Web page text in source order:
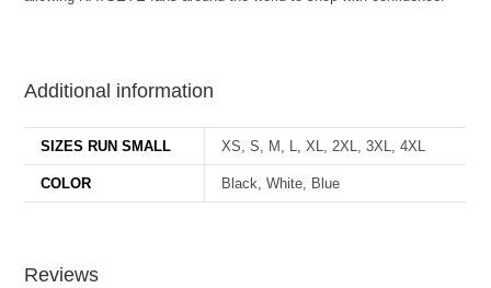
Additional information
SIZES RUN SMALL XS, S, M, L, XL, 2XL, 3XL, 4XL
COLOR Black, White, Blue
Reviews